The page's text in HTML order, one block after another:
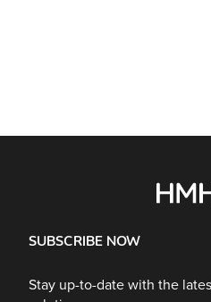
SUBSCRIBE NOW
Stay up-to-date with the